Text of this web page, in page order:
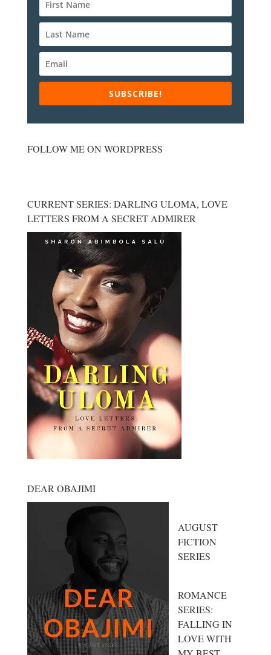
SUBSCRIBE!
FOLLOW ME ON WORDPRESS
CURRENT SERIES: DARLING ULOMA, LOVE
LETTERS FROM A SECRET ADMIRER
DEAR OBAJIMI
AUGUST
FICTION
SERIES
ROMANCE
SERIES:
FALLING IN
LOVE WITH